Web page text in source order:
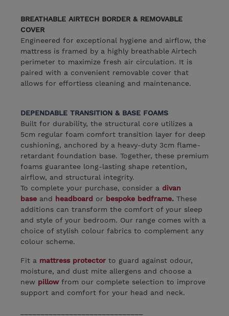
BREATHABLE AIRTECH BORDER & REMOVABLE
COVER
Engineered for exceptional hygiene and airflow, the
mattress is framed by a highly breathable Airtech
perimeter to maximize fresh air circulation. It is
paired with a convenient removable cover that
allows for effortless cleaning and maintenance.
DEPENDABLE TRANSITION & BASE FOAMS
Built for durability, the structural core utilizes a
5cm regular foam comfort transition layer for deep
cushioning, anchored by a heavy-duty 3cm flame-
retardant foundation base. Together, these premium
foams guarantee long-lasting shape retention,
airflow, and structural integrity.
To complete your purchase, consider a divan
base and headboard or bespoke bedframe. These
additions can transform the comfort of your sleep
and style of your bedroom. Our range comes with a
choice of stylish colour fabrics to complement any
colour scheme.
Fit a mattress protector to guard against odour,
moisture, and dust mite allergens and choose a
new pillow from our complete selection to improve
support and comfort for your head and neck.